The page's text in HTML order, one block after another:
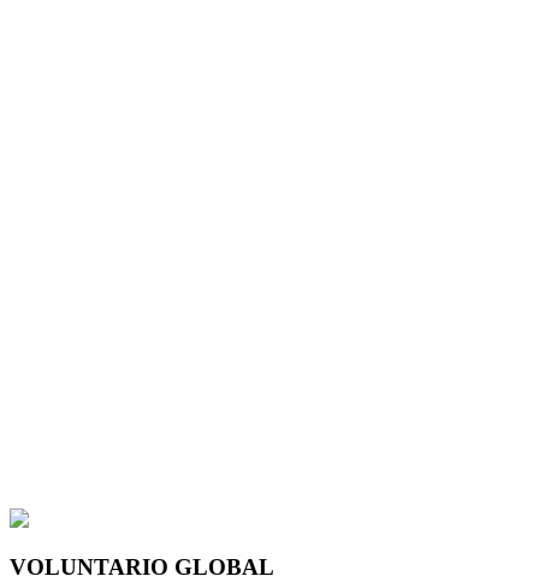
VOLUNTARIO GLOBAL